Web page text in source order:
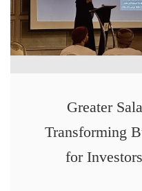
Greater
Transforming
for